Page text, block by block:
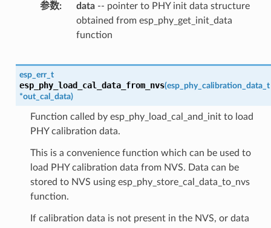
参数 data-- pointer to PHY init data structure
obtained from esp_phy_get_init_data
function
esp_err_t
esp_phy_load_cal_data_from_nvs(esp_phy_calibration_data_t
*out_cal_data)
Function called by esp_phy_load_cal_and_init to load
PHY calibration data.
This is a convenience function which can be used to
load PHY calibration data from NVS. Data can be
stored to NVS using esp_phy_store_cal_data_to_nvs
function.
If calibration data is not present in the NVS, or data